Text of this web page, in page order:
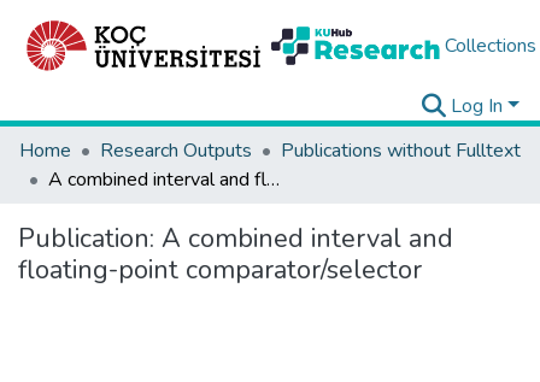
Collections
Log In
Home
Research Outputs
Publications without Fulltext
A combined interval and floating-point comparator/selector
Publication: A combined interval and
floating-point comparator/selector